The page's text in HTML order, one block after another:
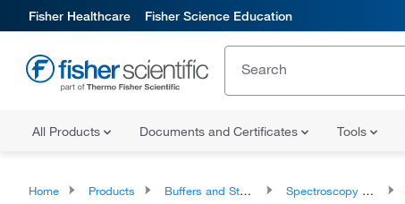
Fisher Healthcare Fisher Science Education
All Products Documents and Certificates Tools
Home Products Buffers and Standards Spectroscopy Standards